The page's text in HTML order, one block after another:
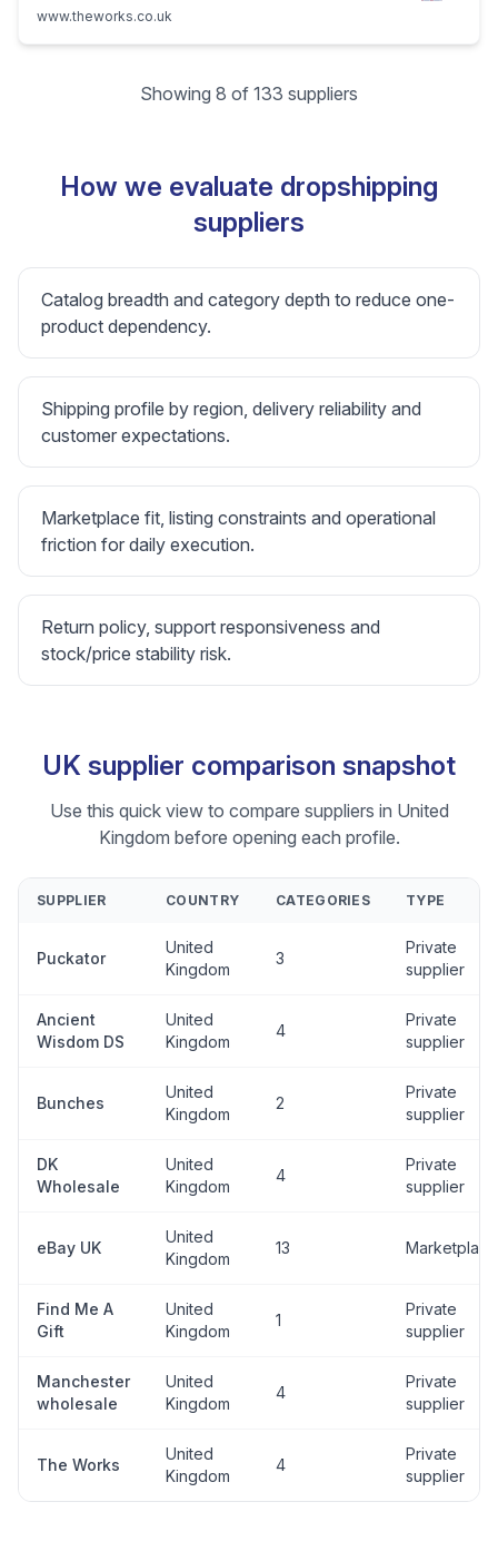
www.theworks.co.uk
Showing 8 of 133 suppliers
How we evaluate dropshipping
suppliers
Catalog breadth and category depth to reduce one-
product dependency.
Shipping profile by region, delivery reliability and
customer expectations.
Marketplace fit, listing constraints and operational
friction for daily execution.
Return policy, support responsiveness and
stock/price stability risk.
UK supplier comparison snapshot
Use this quick view to compare suppliers in United
Kingdom before opening each profile.
SUPPLIER COUNTRY CATEGORIES TYPE
Puckator
United
Kingdom
3
Private
supplier
Ancient
Wisdom DS
United
Kingdom
4
Private
supplier
Bunches
United
Kingdom
2
Private
supplier
DK
Wholesale
United
Kingdom
4
Private
supplier
eBay UK
United
Kingdom
13 Marketplace
Find Me A
Gift
United
Kingdom
1
Private
supplier
Manchester
wholesale
United
Kingdom
4
Private
supplier
The Works
United
Kingdom
4
Private
supplier